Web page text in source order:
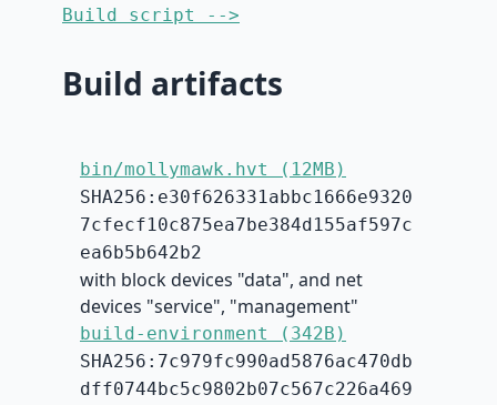
Build script -->
Build artifacts
bin/mollymawk.hvt (12MB)
SHA256:e30f626331abbc1666e9320
7cfecf10c875ea7be384d155af597c
ea6b5b642b2
with block devices "data", and net
devices "service", "management"
build-environment (342B)
SHA256:7c979fc990ad5876ac470db
dff0744bc5c9802b07c567c226a469